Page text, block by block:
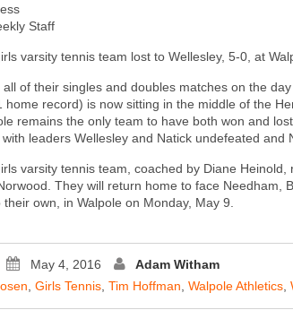
Staff
varsity tennis team lost to Wellesley, 5-0, at
of their singles and doubles matches on the
home record) is now sitting in the middle of the
remains the only team to have both won and
leaders Wellesley and Natick undefeated and
varsity tennis team, coached by Diane
They will return home to face Needham,
own, in Walpole on Monday, May 9.
May 4, 2016
Adam Witham
Girls Tennis Tim Hoffman Walpole Athletics